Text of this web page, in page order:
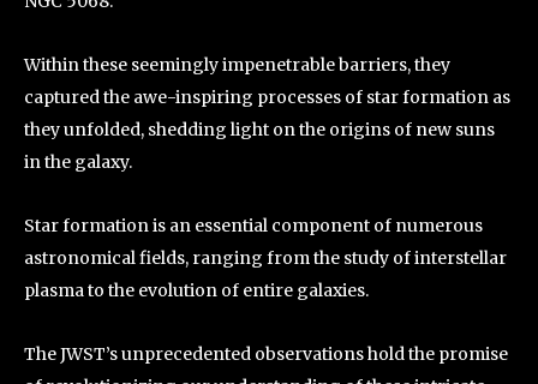
Within these seemingly impenetrable barriers, they
captured the awe-inspiring processes of star formation as
they unfolded, shedding light on the origins of new suns
in the galaxy.
Star formation is an essential component of numerous
astronomical fields, ranging from the study of interstellar
plasma to the evolution of entire galaxies.
The JWST’s unprecedented observations hold the promise